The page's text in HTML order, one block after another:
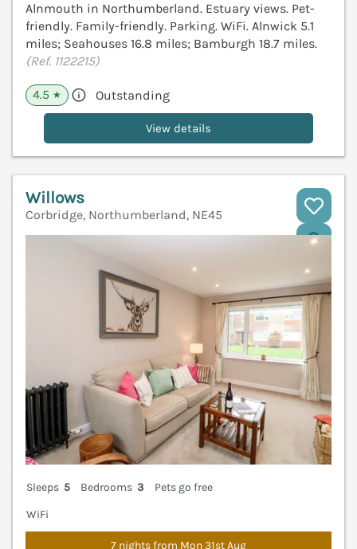
Alnmouth in Northumberland. Estuary views. Pet-
friendly. Family-friendly. Parking. WiFi. Alnwick 5.1
miles; Seahouses 16.8 miles; Bamburgh 18.7 miles.
(Ref. 1122215)
4.5 ★ Outstanding
View details
Willows
Corbridge, Northumberland, NE45
Sleeps 5 Bedrooms 3
Pets go free
WiFi
7 nights from Mon 31st Aug